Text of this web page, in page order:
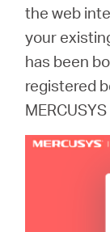
the web
your
has been
registered